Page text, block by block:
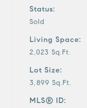
Status:
Sold
Living Space:
2,023 Sq.Ft.
Lot Size:
3,899 Sq.Ft.
MLS® ID: